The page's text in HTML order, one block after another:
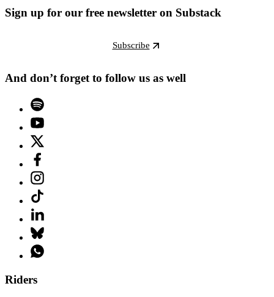
Sign up for our free newsletter on Substack
Subscribe
And don’t forget to follow us as well
Riders